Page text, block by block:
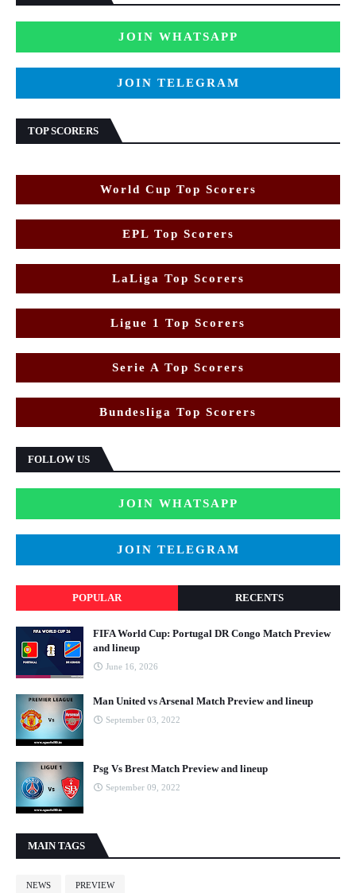
JOIN WHATSAPP
JOIN TELEGRAM
TOP SCORERS
World Cup Top Scorers
EPL Top Scorers
LaLiga Top Scorers
Ligue 1 Top Scorers
Serie A Top Scorers
Bundesliga Top Scorers
FOLLOW US
JOIN WHATSAPP
JOIN TELEGRAM
POPULAR RECENTS
FIFA World Cup: Portugal DR Congo Match Preview
and lineup
June 16, 2026
Man United vs Arsenal Match Preview and lineup
September 03, 2022
Psg Vs Brest Match Preview and lineup
September 09, 2022
MAIN TAGS
NEWS PREVIEW